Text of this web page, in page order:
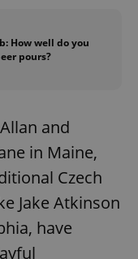
How well do you
pours?
and
in Maine,
Czech
Jake Atkinson
have